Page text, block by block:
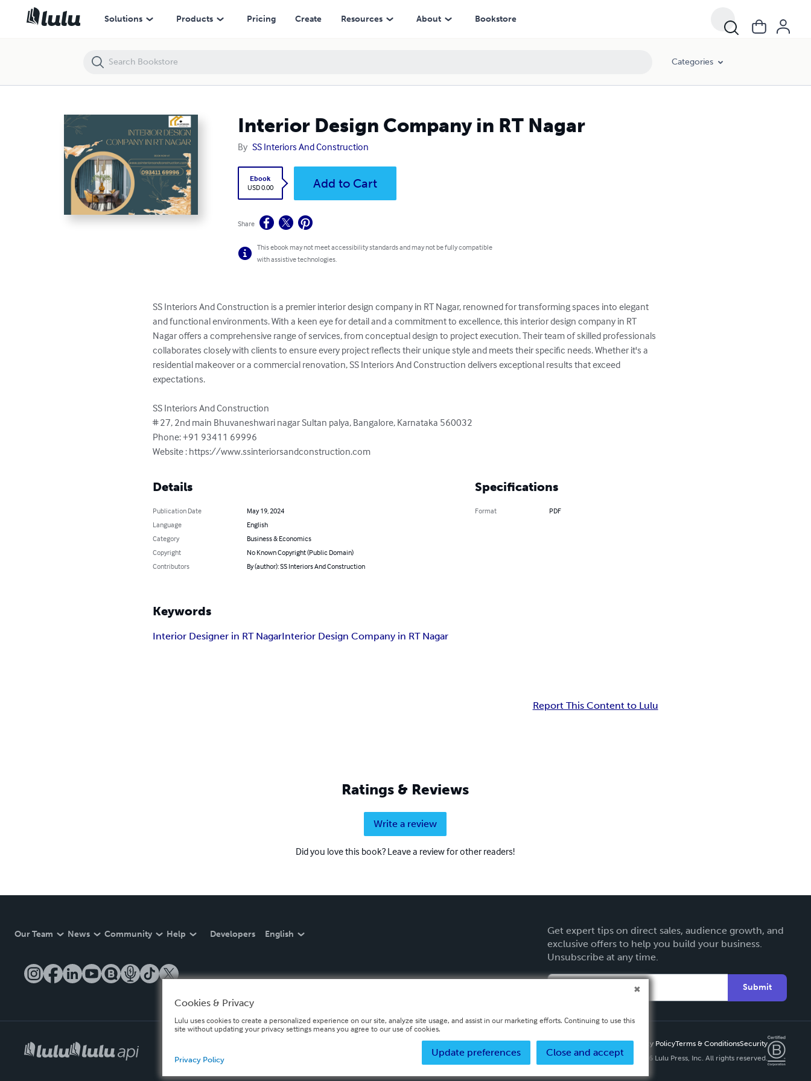
Solutions Products Pricing Create Resources About Bookstore
Categories
Interior Design Company in RT Nagar
By SS Interiors And Construction
Ebook
USD 0.00
Add to Cart
Share
This ebook may not meet accessibility standards and may not be fully compatible
with assistive technologies.
SS Interiors And Construction is a premier interior design company in RT Nagar, renowned for transforming spaces into elegant
and functional environments. With a keen eye for detail and a commitment to excellence, this interior design company in RT
Nagar offers a comprehensive range of services, from conceptual design to project execution. Their team of skilled professionals
collaborates closely with clients to ensure every project reflects their unique style and meets their specific needs. Whether it's a
residential makeover or a commercial renovation, SS Interiors And Construction delivers exceptional results that exceed
expectations.
SS Interiors And Construction
# 27, 2nd main Bhuvaneshwari nagar Sultan palya, Bangalore, Karnataka 560032
Phone: +91 93411 69996
Website : https://www.ssinteriorsandconstruction.com
Details
Publication Date
May 19, 2024
Language
English
Category
Business & Economics
Copyright
No Known Copyright (Public Domain)
Contributors
By (author): SS Interiors And Construction
Specifications
Format PDF
Keywords
Interior Designer in RT NagarInterior Design Company in RT Nagar
Report This Content to Lulu
Ratings & Reviews
Write a review
Did you love this book? Leave a review for other readers!
Our Team News Community Help Developers English
Get expert tips on direct sales, audience growth, and
exclusive offers to help you build your business.
Unsubscribe at any time.
Submit
Privacy PolicyTerms & ConditionsSecurity
Copyright ©
2026 Lulu Press, Inc. All rights reserved.
Interior Design Company in RT Nagar
Cookies & Privacy
Lulu uses cookies to create a personalized experience on our site, analyze site usage, and assist in our marketing efforts. Continuing to use this
site without updating your privacy settings means you agree to our use of cookies.
Close and accept
Update preferences
Privacy Policy